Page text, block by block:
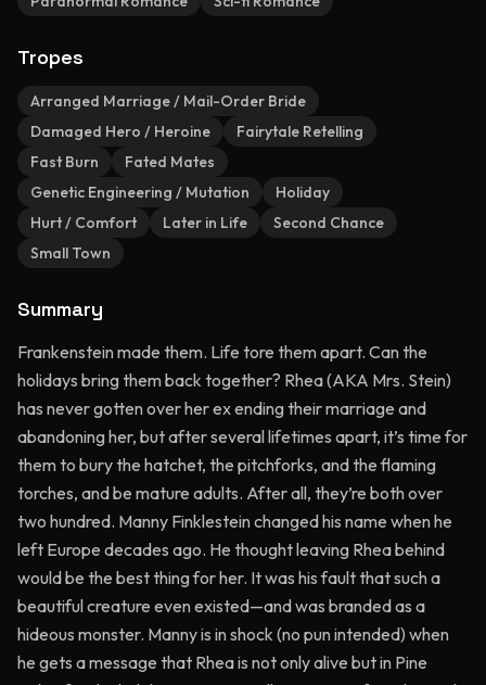
Tropes
Arranged Marriage / Mail-Order Bride
Damaged Hero / Heroine
Fairytale Retelling
Fast Burn
Fated Mates
Genetic Engineering / Mutation
Holiday
Hurt / Comfort
Later in Life
Second Chance
Small Town
Summary
Frankenstein made them. Life tore them apart. Can the
holidays bring them back together? Rhea (AKA Mrs. Stein)
has never gotten over her ex ending their marriage and
abandoning her, but after several lifetimes apart, it’s time for
them to bury the hatchet, the pitchforks, and the flaming
torches, and be mature adults. After all, they’re both over
two hundred. Manny Finklestein changed his name when he
left Europe decades ago. He thought leaving Rhea behind
would be the best thing for her. It was his fault that such a
beautiful creature even existed—and was branded as a
hideous monster. Manny is in shock (no pun intended) when
he gets a message that Rhea is not only alive but in Pine